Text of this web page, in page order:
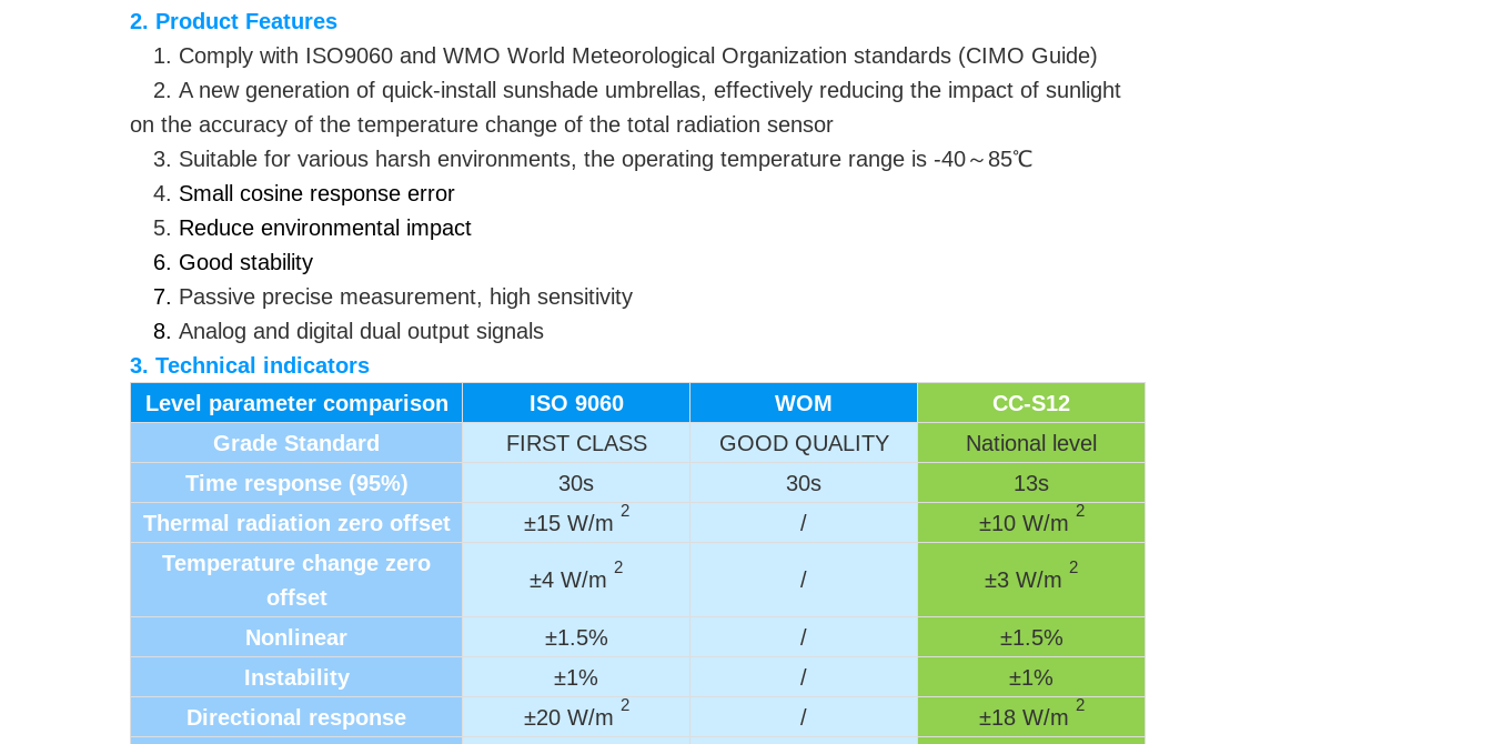
2. Product Features
1. Comply with ISO9060 and WMO World Meteorological Organization standards (CIMO Guide)
2. A new generation of quick-install sunshade umbrellas, effectively reducing the impact of sunlight
on the accuracy of the temperature change of the total radiation sensor
3. Suitable for various harsh environments, the operating temperature range is -40～85℃
4. Small cosine response error
5. Reduce environmental impact
6. Good stability
7. Passive precise measurement, high sensitivity
8. Analog and digital dual output signals
3. Technical indicators
Level parameter comparison
ISO 9060 WOM
CC-S12
Grade Standard
FIRST CLASS GOOD QUALITY
National level
Time response (95%)
30s 30s
13s
Thermal radiation zero offset
±15 W/m
2
/ ±10 W/m
2
Temperature change zero
offset
±4 W/m
2
/ ±3 W/m
2
Nonlinear ±1.5% /
±1.5%
Instability
±1% /
±1%
Directional response
±20 W/m
2
/ ±18 W/m
2